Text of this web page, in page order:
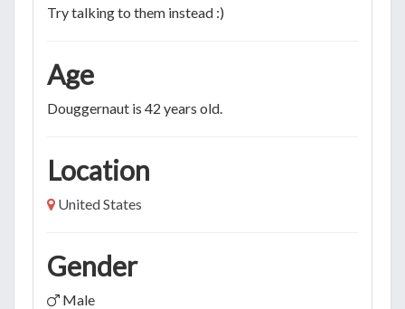
Try talking to them instead :)
Age
Douggernaut is 42 years old.
Location
United States
Gender
Male